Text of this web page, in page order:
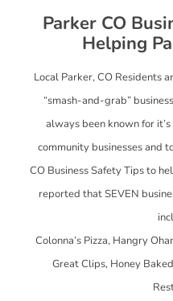
Parker CO
Helping
Local Parker, CO Residents
“smash-and-grab”
always been known for
community businesses and
CO Business Safety Tips to
reported that SEVEN
Colonna’s Pizza, Hangry
Great Clips, Honey